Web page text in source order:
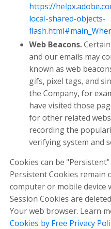
https://
local-shared-objects-
Web Beacons.
and our emails may
known as web
gifs, pixel tags, and
the Company, for
have visited those
for other related
recording the
verifying system and
Cookies can be
Persistent Cookies remain
computer or mobile device
Session Cookies are
Your web browser. Learn
Cookies by Free Privacy